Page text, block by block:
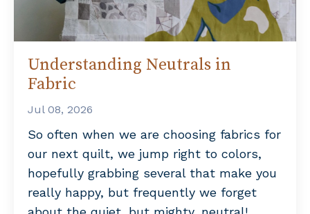
Understanding Neutrals in
Fabric
Jul 08, 2026
So often when we are choosing fabrics for
our next quilt, we jump right to colors,
hopefully grabbing several that make you
really happy, but frequently we forget